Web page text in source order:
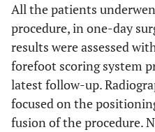
All the patients
procedure, in one-day
results were assessed
forefoot scoring system
latest follow-up.
focused on the
fusion of the procedure.